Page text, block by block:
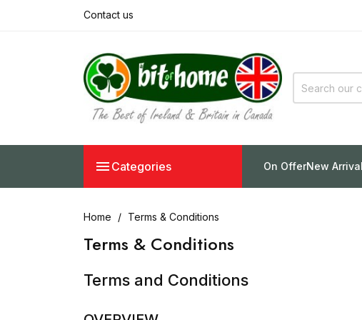
Contact us
 Categories On OfferNew
Home Terms & Conditions
Terms & Conditions
Terms and Conditions